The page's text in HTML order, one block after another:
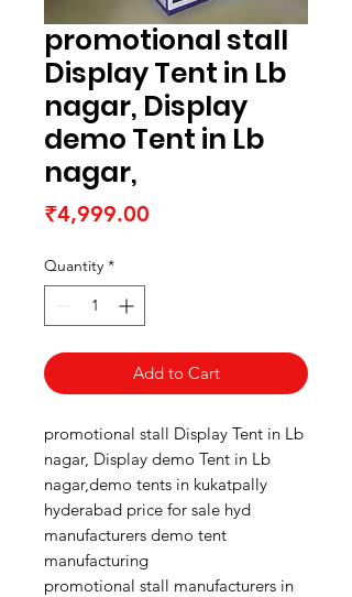
promotional stall
Display Tent in Lb
nagar, Display
demo Tent in Lb
nagar,
₹4,999.00
Quantity *
Add to Cart
promotional stall Display Tent in Lb
nagar, Display demo Tent in Lb
nagar,demo tents in kukatpally
hyderabad price for sale hyd
manufacturers demo tent
manufacturing
promotional stall manufacturers in